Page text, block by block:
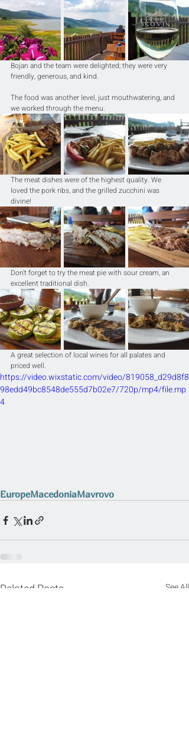
Bojan and the team were delighted; they were very
friendly, generous, and kind.
The food was another level, just mouthwatering, and
we worked through the menu.
The meat dishes were of the highest quality. We
loved the pork ribs, and the grilled zucchini was
divine!
Don't forget to try the meat pie with sour cream, an
excellent traditional dish.
A great selection of local wines for all palates and
priced well.
https://video.wixstatic.com/video/819058_d29d8f8
98edd49bc8548de555d7b02e7/720p/mp4/file.mp
4
EuropeMacedoniaMavrovo
Related Posts See All